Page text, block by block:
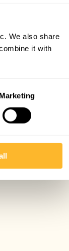
We also share
it with
Marketing